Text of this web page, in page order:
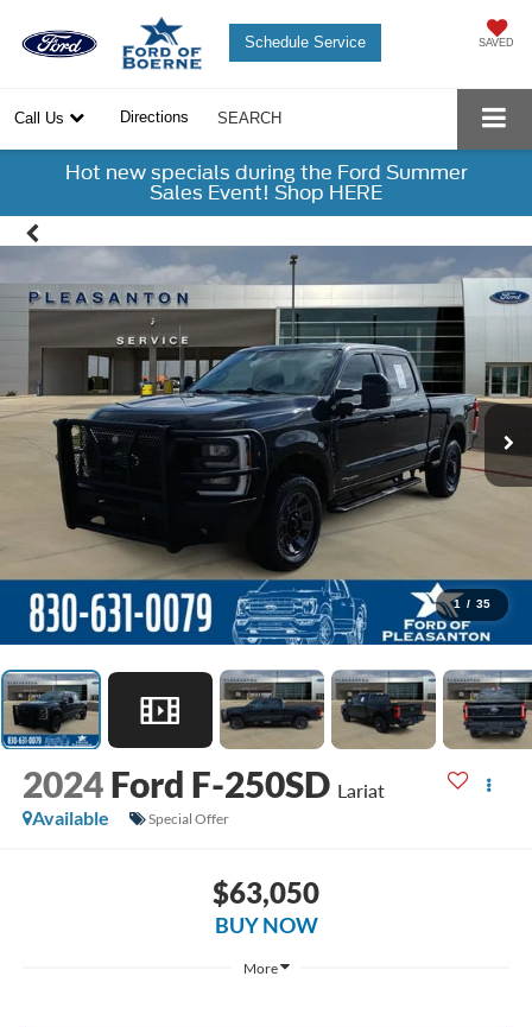
SAVED
Schedule Service
Call Us Directions SEARCH
Hot new specials during the Ford Summer
Sales Event! Shop HERE
1 / 35
2024 Ford F-250SD Lariat
Available
Special Offer
$63,050
BUY NOW
More